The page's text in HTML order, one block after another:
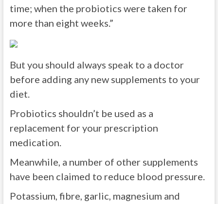
time; when the probiotics were taken for
more than eight weeks.”
But you should always speak to a doctor
before adding any new supplements to your
diet.
Probiotics shouldn’t be used as a
replacement for your prescription
medication.
Meanwhile, a number of other supplements
have been claimed to reduce blood pressure.
Potassium, fibre, garlic, magnesium and